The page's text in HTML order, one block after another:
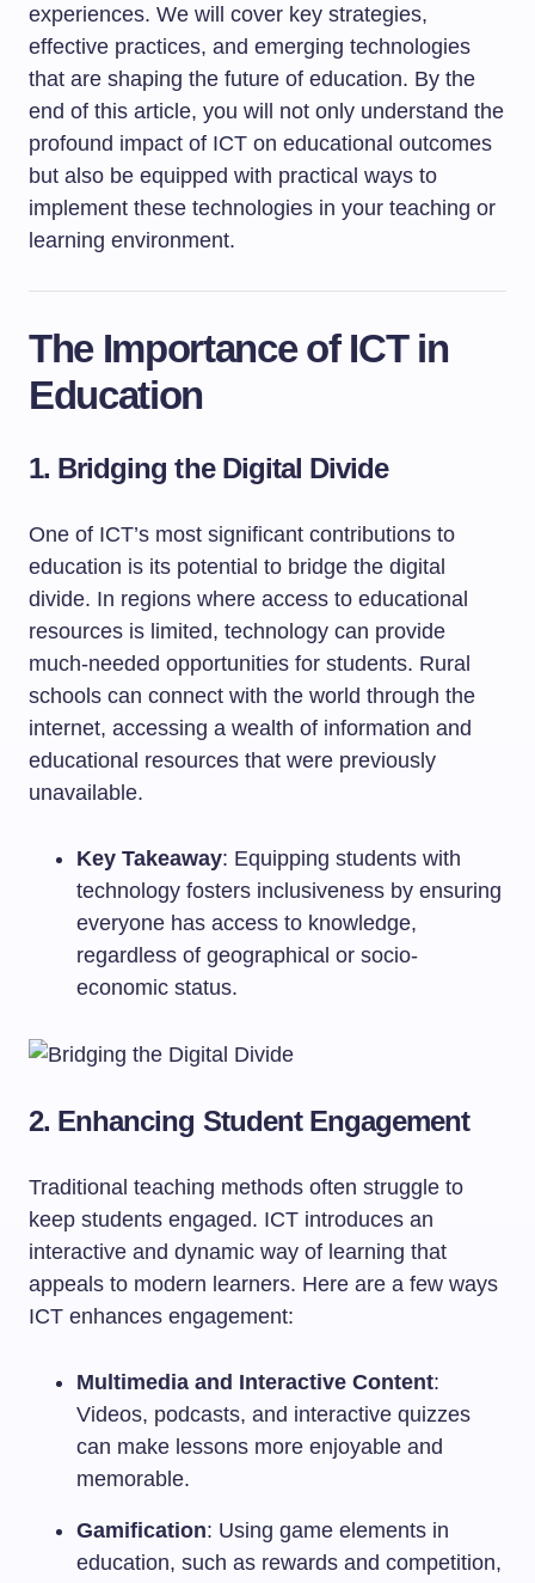
experiences. We will cover key strategies,
effective practices, and emerging technologies
that are shaping the future of education. By the
end of this article, you will not only understand the
profound impact of ICT on educational outcomes
but also be equipped with practical ways to
implement these technologies in your teaching or
learning environment.
The Importance of ICT in
Education
1. Bridging the Digital Divide
One of ICT’s most significant contributions to
education is its potential to bridge the digital
divide. In regions where access to educational
resources is limited, technology can provide
much-needed opportunities for students. Rural
schools can connect with the world through the
internet, accessing a wealth of information and
educational resources that were previously
unavailable.
Key Takeaway: Equipping students with
technology fosters inclusiveness by ensuring
everyone has access to knowledge,
regardless of geographical or socio-
economic status.
2. Enhancing Student Engagement
Traditional teaching methods often struggle to
keep students engaged. ICT introduces an
interactive and dynamic way of learning that
appeals to modern learners. Here are a few ways
ICT enhances engagement:
Multimedia and Interactive Content:
Videos, podcasts, and interactive quizzes
can make lessons more enjoyable and
memorable.
Gamification: Using game elements in
education, such as rewards and competition,